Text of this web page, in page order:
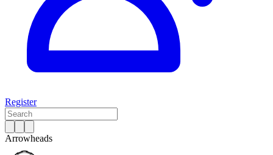
Register
Arrowheads